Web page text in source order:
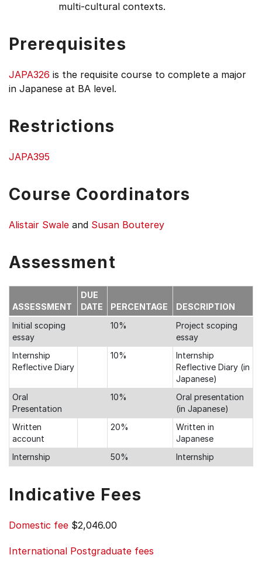
multi-cultural contexts.
Prerequisites
JAPA326 is the requisite course to complete a major
in Japanese at BA level.
Restrictions
JAPA395
Course Coordinators
Alistair Swale and Susan Bouterey
Assessment
ASSESSMENT
DUE
DATE
PERCENTAGE
DESCRIPTION
Initial scoping
essay
10%
Project scoping
essay
Internship
Reflective Diary
10%
Internship
Reflective Diary (in
Japanese)
Oral
Presentation
10%
Oral presentation
(in Japanese)
Written
account
20%
Written in
Japanese
Internship
50% Internship
Indicative Fees
Domestic fee $2,046.00
International Postgraduate fees